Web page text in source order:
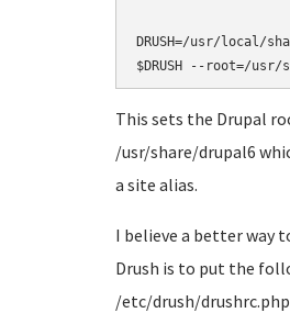
DRUSH=/usr/local/
This sets the Drupal
/usr/share/drupal6
a site alias.
I believe a better way
Drush is to put the
/etc/drush/drushrc.php